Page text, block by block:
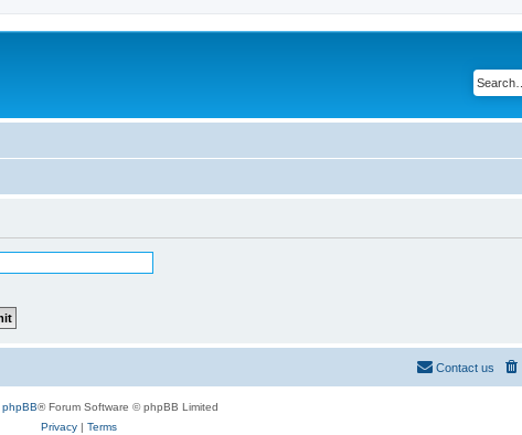
Contact us
phpBB® Forum Software © phpBB Limited
Privacy| Terms